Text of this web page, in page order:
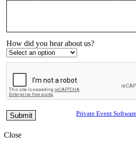
How did you hear about us?
Private Event
Close